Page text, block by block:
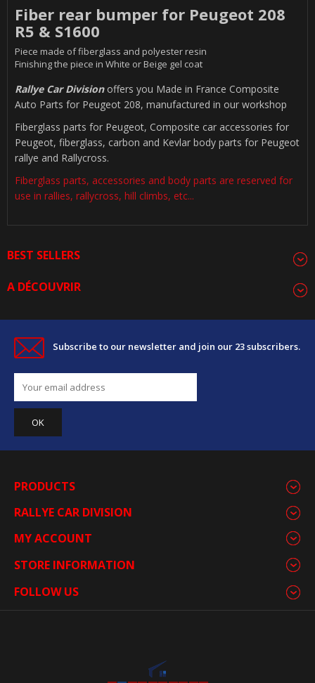
Fiber rear bumper for Peugeot 208
R5 & S1600
Piece made of fiberglass and polyester resin
Finishing the piece in White or Beige gel coat
Rallye Car Divisionoffers you Made in France Composite
Auto Parts for Peugeot 208, manufactured in our workshop
Fiberglass parts for Peugeot, Composite car accessories for
Peugeot, fiberglass, carbon and Kevlar body parts for Peugeot
rallye and Rallycross.
Fiberglass parts, accessories and body parts are reserved for
use in rallies, rallycross, hill climbs, etc...
BEST SELLERS
A DÉCOUVRIR
Subscribe to our newsletter and join our 23 subscribers.
PRODUCTS
RALLYE CAR DIVISION
MY ACCOUNT
STORE INFORMATION
FOLLOW US